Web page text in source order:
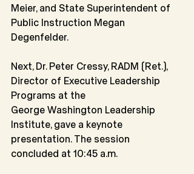
Meier, and State Superintendent of
Public Instruction Megan
Degenfelder.
Next, Dr. Peter Cressy, RADM (Ret.),
Director of Executive Leadership
Programs at the
George Washington Leadership
Institute, gave a keynote
presentation. The session
concluded at 10:45 a.m.